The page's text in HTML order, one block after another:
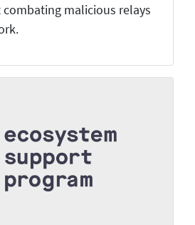
malicious relays